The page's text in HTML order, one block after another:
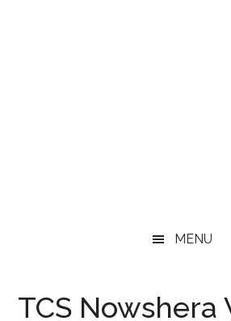
MENU
TCS Nowshera